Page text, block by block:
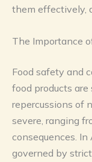
them effectively,
The Importance
Food safety and
food products
repercussions of
severe, ranging
consequences.
governed by